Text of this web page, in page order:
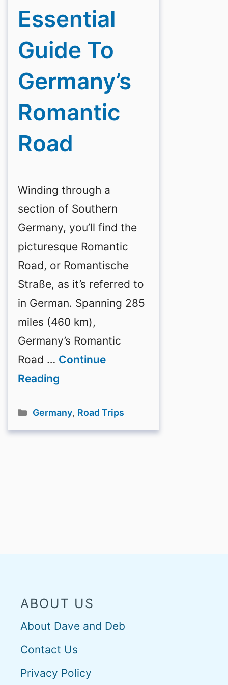
Essential
Guide To
Germany’s
Romantic
Road
Winding through a
section of Southern
Germany, you’ll find the
picturesque Romantic
Road, or Romantische
Straße, as it’s referred to
in German. Spanning 285
miles (460 km),
Germany’s Romantic
Road … Continue
Reading
Categories
Germany, Road Trips
ABOUT US
About Dave and Deb
Contact Us
Privacy Policy